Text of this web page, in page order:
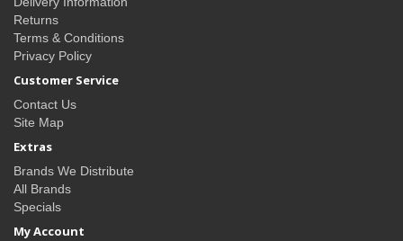
Returns
Terms & Conditions
Privacy Policy
Customer Service
Contact Us
Site Map
Extras
Brands We Distribute
All Brands
Specials
My Account